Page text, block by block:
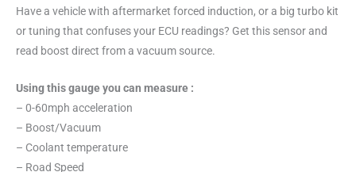
Have a vehicle with aftermarket forced induction, or a big turbo kit
or tuning that confuses your ECU readings? Get this sensor and
read boost direct from a vacuum source.
Using this gauge you can measure :
– 0-60mph acceleration
– Boost/Vacuum
– Coolant temperature
– Road Speed